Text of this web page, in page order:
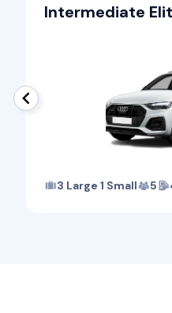
Intermediate
3 Large 1 Small 5